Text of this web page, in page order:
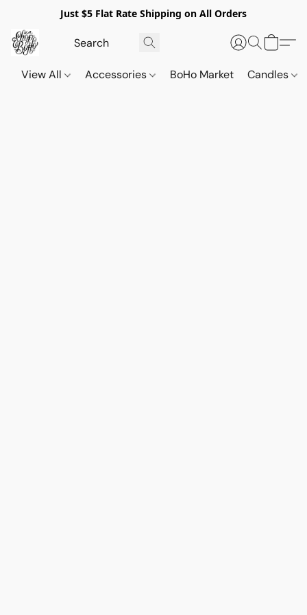
Just $5 Flat Rate Shipping on All Orders
View All Accessories BoHo Market Candles